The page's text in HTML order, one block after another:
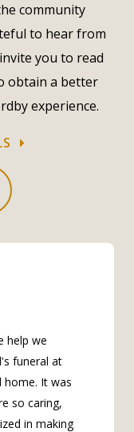
community
to hear from
you to read
obtain a better
experience.
help we
funeral at
home. It was
so caring,
in making